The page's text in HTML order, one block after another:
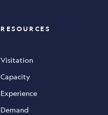
RESOURCES
Visitation
Capacity
Experience
Demand